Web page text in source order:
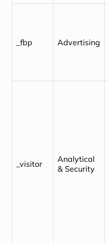
_fbp Advertising
_visitor
Analytical
& Security